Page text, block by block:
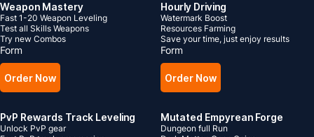
Weapon Mastery
Fast 1-20 Weapon Leveling
Test all Skills Weapons
Try new Combos
Form
Order Now
Hourly Driving
Watermark Boost
Resources Farming
Save your time, just enjoy results
Form
Order Now
PvP Rewards Track Leveling
Unlock PvP gear
Mutated Empyrean Forge
Dungeon full Run